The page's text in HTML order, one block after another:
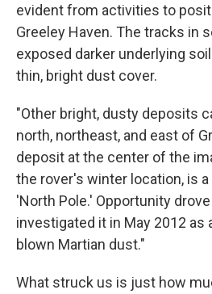
evident from activities to
Greeley Haven. The tracks in
exposed darker underlying
thin, bright dust cover.
"Other bright, dusty deposits
north, northeast, and east of
deposit at the center of the
the rover's winter location, is
'North Pole.' Opportunity
investigated it in May 2012 as
blown Martian dust."
What struck us is just how